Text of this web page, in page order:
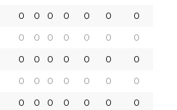
0 0 0 0 0 0
0
0 0 0 0 0 0
0
0 0 0 0 0 0
0
0 0 0 0 0 0
0
0 0 0 0 0 0
0